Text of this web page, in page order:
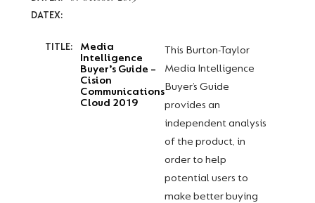
DATEX:
TITLE:
Media
Intelligence
Buyer’s Guide –
Cision
Communications
Cloud 2019
This Burton-Taylor
Media Intelligence
Buyer’s Guide
provides an
independent analysis
of the product, in
order to help
potential users to
make better buying